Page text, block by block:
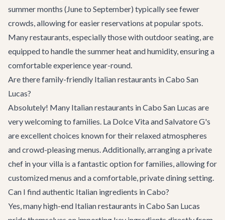
summer months (June to September) typically see fewer
crowds, allowing for easier reservations at popular spots.
Many restaurants, especially those with outdoor seating, are
equipped to handle the summer heat and humidity, ensuring a
comfortable experience year-round.
Are there family-friendly Italian restaurants in Cabo San
Lucas?
Absolutely! Many Italian restaurants in Cabo San Lucas are
very welcoming to families. La Dolce Vita and Salvatore G's
are excellent choices known for their relaxed atmospheres
and crowd-pleasing menus. Additionally, arranging a private
chef in your villa is a fantastic option for families, allowing for
customized menus and a comfortable, private dining setting.
Can I find authentic Italian ingredients in Cabo?
Yes, many high-end Italian restaurants in Cabo San Lucas